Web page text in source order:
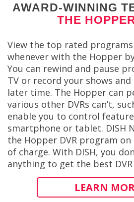
AWARD-WINNING
THE
View the top rated programs
whenever with the Hopper
You can rewind and pause
TV or record your shows
later time. The Hopper can
various other DVRs can’t,
enable you to control
smartphone or tablet. DISH
the Hopper DVR program
of charge. With DISH, you
anything to get the best
LEARN